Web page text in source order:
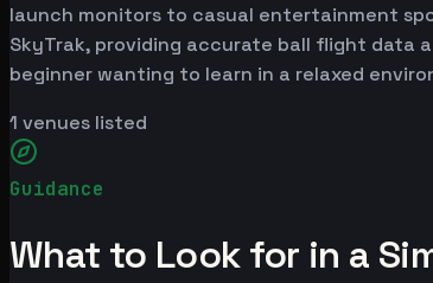
launch monitors to casual entertainment
SkyTrak, providing accurate ball flight data
beginner wanting to learn in a relaxed
1 venues listed
Guidance
What to Look for in a